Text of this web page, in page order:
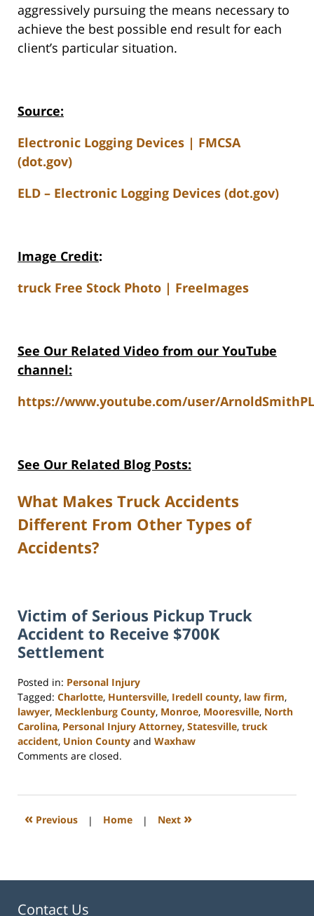
aggressively pursuing the means necessary to
achieve the best possible end result for each
client’s particular situation.
Source:
Electronic Logging Devices | FMCSA
(dot.gov)
ELD – Electronic Logging Devices (dot.gov)
Image Credit:
truck Free Stock Photo | FreeImages
See Our Related Video from our YouTube
channel:
https://www.youtube.com/user/
See Our Related Blog Posts:
What Makes Truck Accidents
Different From Other Types of
Accidents?
Victim of Serious Pickup Truck
Accident to Receive $700K
Settlement
Posted in: Personal Injury
Tagged: Charlotte, Huntersville, Iredell county, law firm,
lawyer, Mecklenburg County, Monroe, Mooresville, North
Carolina, Personal Injury Attorney, Statesville, truck
accident, Union County and Waxhaw
Updated:
2023
3:00
Comments are closed.
« Previous | Home | Next »
Contact Us